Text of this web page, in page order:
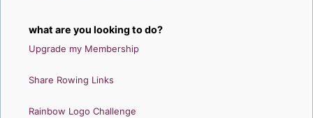
what are you looking to do?
Upgrade my Membership
Share Rowing Links
Rainbow Logo Challenge